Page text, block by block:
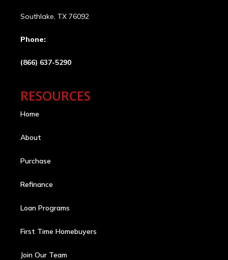
Southlake, TX 76092
Phone:
(866) 637-5290
RESOURCES
Home
About
Purchase
Refinance
Loan Programs
First Time Homebuyers
Join Our Team